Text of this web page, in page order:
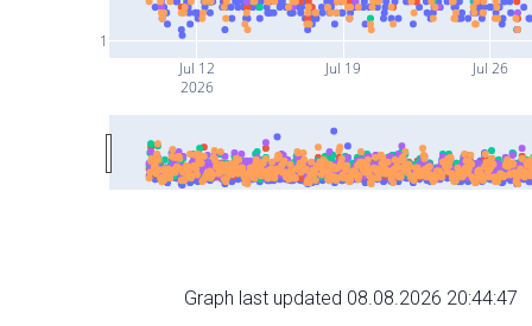
Jul 12
2026
Jul 19 Jul 26
1
Graph last updated 08.08.2026 20:44:47